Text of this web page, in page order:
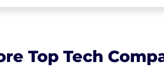
Top Tech